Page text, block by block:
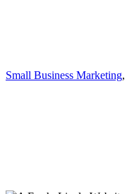
Small Business Marketing,